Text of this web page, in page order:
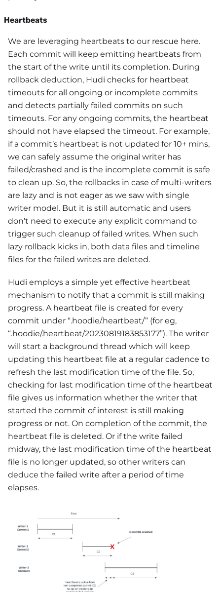
Heartbeats
We are leveraging heartbeats to our rescue here.
Each commit will keep emitting heartbeats from
the start of the write until its completion. During
rollback deduction, Hudi checks for heartbeat
timeouts for all ongoing or incomplete commits
and detects partially failed commits on such
timeouts. For any ongoing commits, the heartbeat
should not have elapsed the timeout. For example,
if a commit’s heartbeat is not updated for 10+ mins,
we can safely assume the original writer has
failed/crashed and is the incomplete commit is safe
to clean up. So, the rollbacks in case of multi-writers
are lazy and is not eager as we saw with single
writer model. But it is still automatic and users
don’t need to execute any explicit command to
trigger such cleanup of failed writes. When such
lazy rollback kicks in, both data files and timeline
files for the failed writes are deleted.
Hudi employs a simple yet effective heartbeat
mechanism to notify that a commit is still making
progress. A heartbeat file is created for every
commit under “.hoodie/.heartbeat/” (for eg,
“.hoodie/.heartbeat/20230819183853177”). The writer
will start a background thread which will keep
updating this heartbeat file at a regular cadence to
refresh the last modification time of the file. So,
checking for last modification time of the heartbeat
file gives us information whether the writer that
started the commit of interest is still making
progress or not. On completion of the commit, the
heartbeat file is deleted. Or if the write failed
midway, the last modification time of the heartbeat
file is no longer updated, so other writers can
deduce the failed write after a period of time
elapses.